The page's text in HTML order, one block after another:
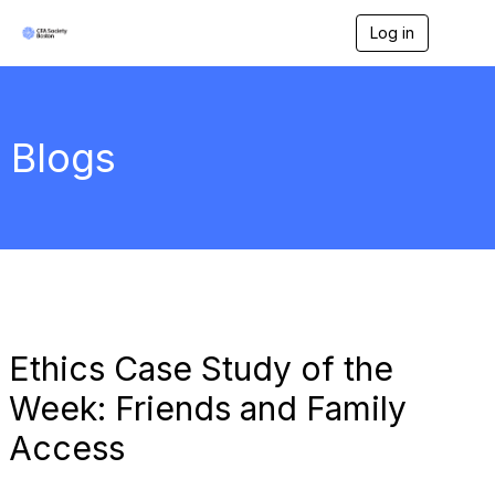
Log in
a
Blogs
Ethics Case Study of the
Week: Friends and Family
Access